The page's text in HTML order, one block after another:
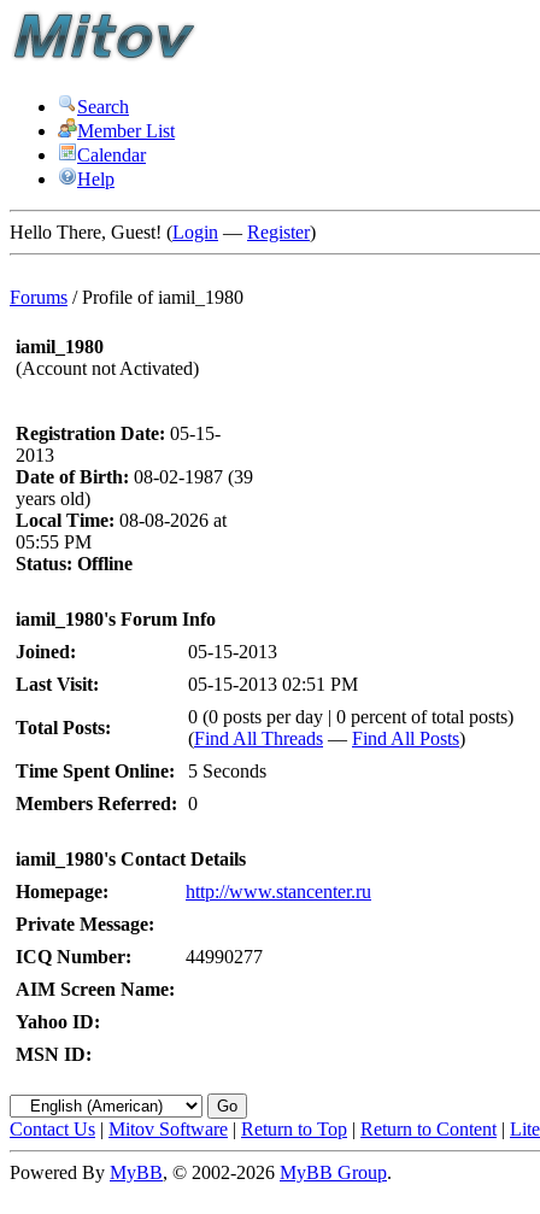
Search
Member List
Calendar
Help
Hello There, Guest! (Login — Register)
Forums /Profile of iamil_1980
iamil_1980
(Account not Activated)
Registration Date: 05-15-
2013
Date of Birth: 08-02-1987 (39
years old)
Local Time: 08-08-2026 at
05:55 PM
Status: Offline
iamil_1980's Forum Info
Joined:
05-15-2013
Last Visit:
05-15-2013 02:51 PM
Total Posts:
0 (0 posts per day | 0 percent of total posts)
(Find All Threads — Find All Posts)
Time Spent Online:
5 Seconds
Members Referred: 0
iamil_1980's Contact Details
Homepage:
http://www.stancenter.ru
Private Message:
ICQ Number:
44990277
AIM Screen Name:
Yahoo ID:
MSN ID:
Contact Us | Mitov Software | Return to Top | Return to Content |
Powered By MyBB, © 2002-2026 MyBB Group.